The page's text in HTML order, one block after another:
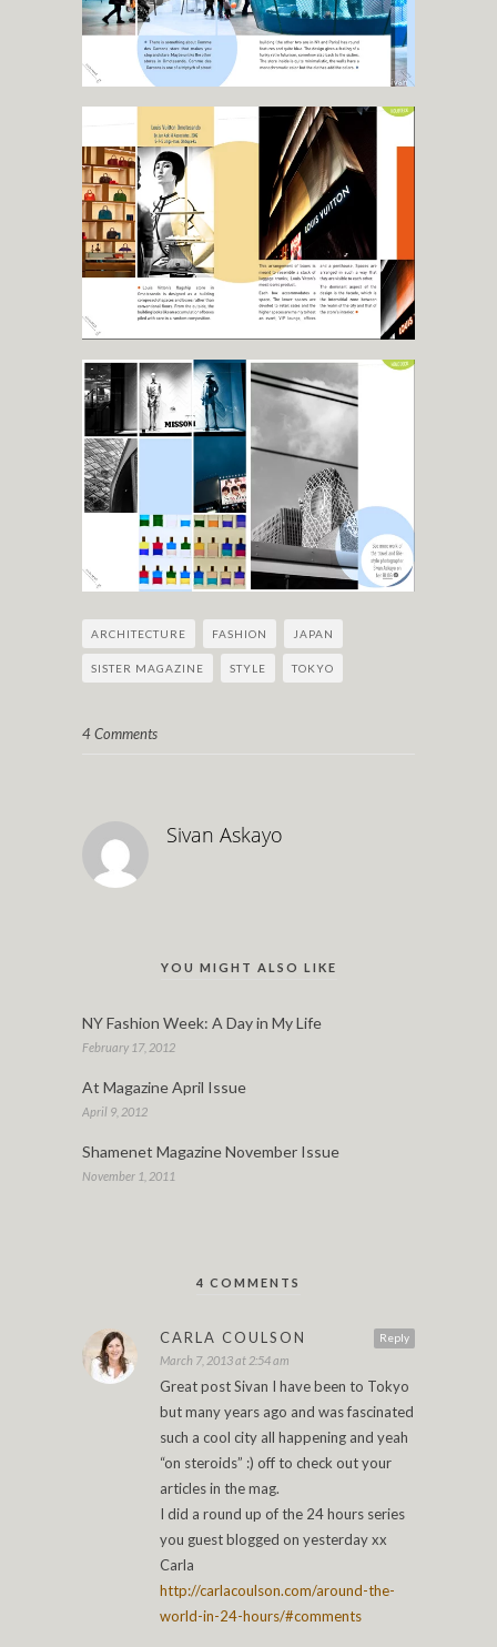
ARCHITECTURE FASHION JAPAN
SISTER MAGAZINE STYLE TOKYO
4 Comments
Sivan Askayo
YOU MIGHT ALSO LIKE
NY Fashion Week: A Day in My Life
February 17, 2012
At Magazine April Issue
April 9, 2012
Shamenet Magazine November Issue
November 1, 2011
4 COMMENTS
Reply
CARLA COULSON
March 7, 2013 at 2:54 am
Great post Sivan I have been to Tokyo
but many years ago and was fascinated
such a cool city all happening and yeah
“on steroids” :) off to check out your
articles in the mag.
I did a round up of the 24 hours series
you guest blogged on yesterday xx
Carla
http://carlacoulson.com/around-the-
world-in-24-hours/#comments